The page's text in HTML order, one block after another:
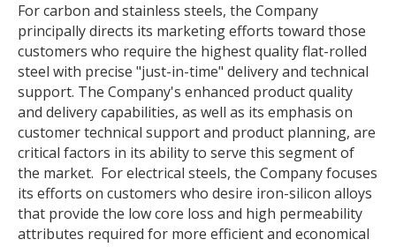
For carbon and stainless steels, the Company
principally directs its marketing efforts toward those
customers who require the highest quality flat-rolled
steel with precise "just-in-time" delivery and technical
support. The Company's enhanced product quality
and delivery capabilities, as well as its emphasis on
customer technical support and product planning, are
critical factors in its ability to serve this segment of
the market. For electrical steels, the Company focuses
its efforts on customers who desire iron-silicon alloys
that provide the low core loss and high permeability
attributes required for more efficient and economical